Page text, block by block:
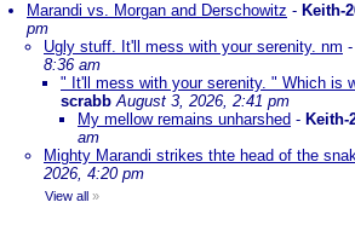
Marandi vs. Morgan and Derschowitz - Keith-
pm
Ugly stuff. It'll mess with your serenity. nm -
8:36 am
" It'll mess with your serenity. " Which is
scrabb August 3, 2026, 2:41 pm
My mellow remains unharshed - Keith-
am
Mighty Marandi strikes thte head of the
2026, 4:20 pm
View all »